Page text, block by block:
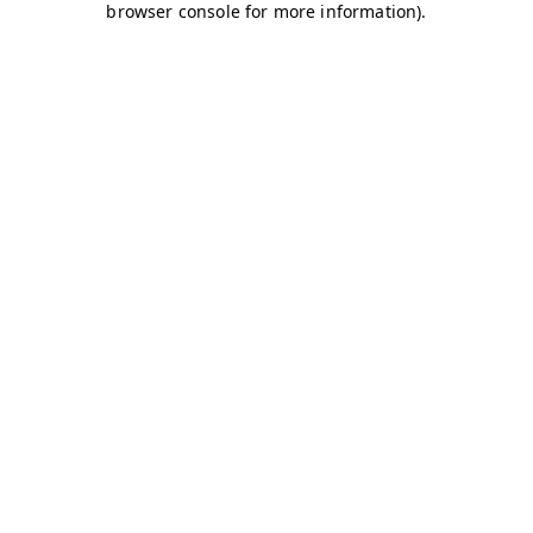
browser console for more information).